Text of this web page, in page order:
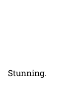
Stunning.